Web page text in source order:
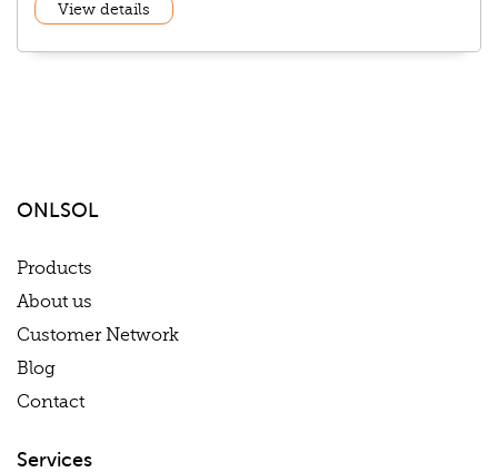
View details
ONLSOL
Products
About us
Customer Network
Blog
Contact
Services